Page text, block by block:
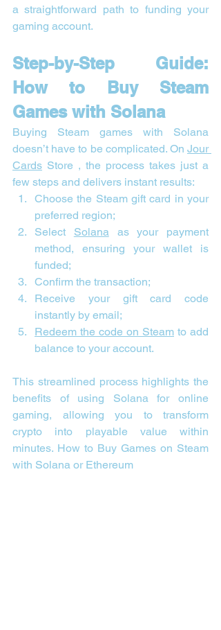
a straightforward path to funding your
gaming account.
Step-by-Step Guide:
How to Buy Steam
Games with Solana
Buying Steam games with Solana
doesn’t have to be complicated. On Jour
Cards Store , the process takes just a
few steps and delivers instant results:
Choose the Steam gift card in your
preferred region;
Select Solana as your payment
method, ensuring your wallet is
funded;
Confirm the transaction;
Receive your gift card code
instantly by email;
Redeem the code on Steam to add
balance to your account.
This streamlined process highlights the
benefits of using Solana for online
gaming, allowing you to transform
crypto into playable value within
minutes. How to Buy Games on Steam
with Solana or Ethereum